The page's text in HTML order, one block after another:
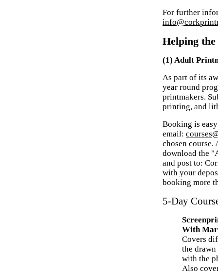
For further
Helping
(1) Adult
As part of its
year round
printmakers.
printing, and
Booking is
email:
chosen
download the
and post to:
with your
booking more
5-Day
With
Covers
the
with the
Also